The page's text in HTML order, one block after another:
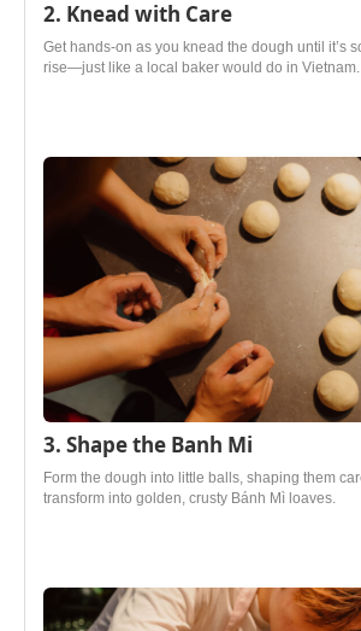
2. Knead with Care
Get hands-on as you knead the dough until it’s
rise—just like a local baker would do in Vietnam.
3. Shape the Banh Mi
Form the dough into little balls, shaping them
transform into golden, crusty Bánh Mì loaves.